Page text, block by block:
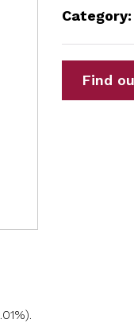
Category:
Find